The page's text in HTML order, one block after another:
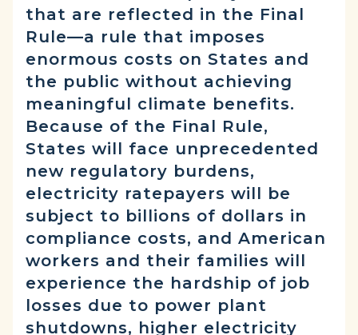
that are reflected in the Final
Rule—a rule that imposes
enormous costs on States and
the public without achieving
meaningful climate benefits.
Because of the Final Rule,
States will face unprecedented
new regulatory burdens,
electricity ratepayers will be
subject to billions of dollars in
compliance costs, and American
workers and their families will
experience the hardship of job
losses due to power plant
shutdowns, higher electricity